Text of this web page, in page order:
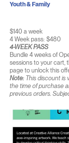
$140 a week
4 Week pass: $480
4-WEEK PASS
Bundle 4 weeks of
sessions to your cart,
page to unlock this
Note:This discount is
the time of purchase
previous orders.
Youth & Family